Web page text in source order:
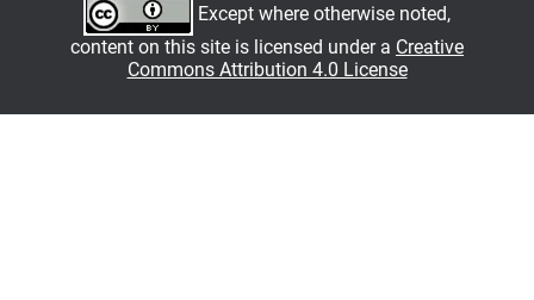
Except where otherwise noted,
content on this site is licensed under a Creative
Commons Attribution 4.0 License